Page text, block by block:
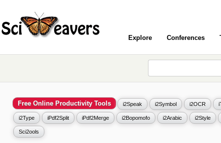
Explore Conferences
Free Online Productivity Tools i2Speak i2Symbol i2OCR
i2Type iPdf2Split iPdf2Merge i2Bopomofo i2Arabic i2Style
Sci2ools